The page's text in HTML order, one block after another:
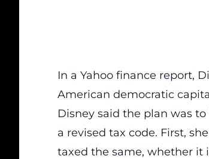
In a Yahoo finance report,
American democratic
Disney said the plan was
a revised tax code. First,
taxed the same, whether it